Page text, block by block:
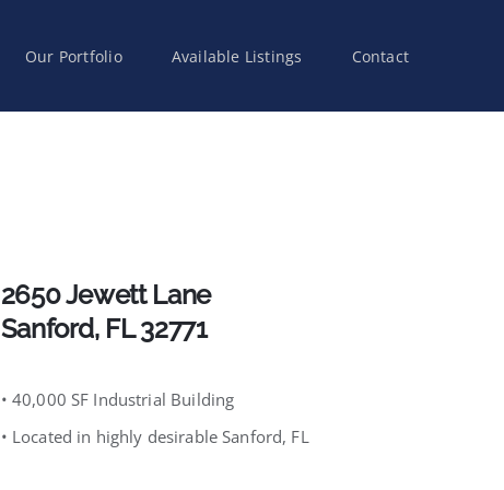
Our Portfolio Available Listings Contact
2650 Jewett Lane
Sanford, FL 32771
• 40,000 SF Industrial Building
• Located in highly desirable Sanford, FL